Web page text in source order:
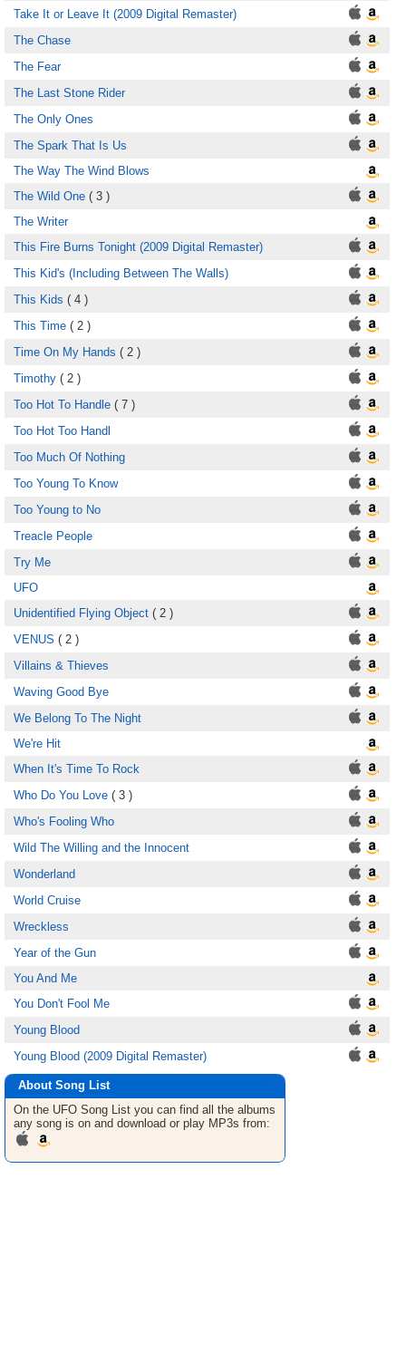
Take It or Leave It (2009 Digital Remaster)
The Chase
The Fear
The Last Stone Rider
The Only Ones
The Spark That Is Us
The Way The Wind Blows
The Wild One ( 3 )
The Writer
This Fire Burns Tonight (2009 Digital Remaster)
This Kid's (Including Between The Walls)
This Kids ( 4 )
This Time ( 2 )
Time On My Hands ( 2 )
Timothy ( 2 )
Too Hot To Handle ( 7 )
Too Hot Too Handl
Too Much Of Nothing
Too Young To Know
Too Young to No
Treacle People
Try Me
UFO
Unidentified Flying Object ( 2 )
VENUS ( 2 )
Villains & Thieves
Waving Good Bye
We Belong To The Night
We're Hit
When It's Time To Rock
Who Do You Love ( 3 )
Who's Fooling Who
Wild The Willing and the Innocent
Wonderland
World Cruise
Wreckless
Year of the Gun
You And Me
You Don't Fool Me
Young Blood
Young Blood (2009 Digital Remaster)
About Song List
On the UFO Song List you can find all the albums
any song is on and download or play MP3s from: